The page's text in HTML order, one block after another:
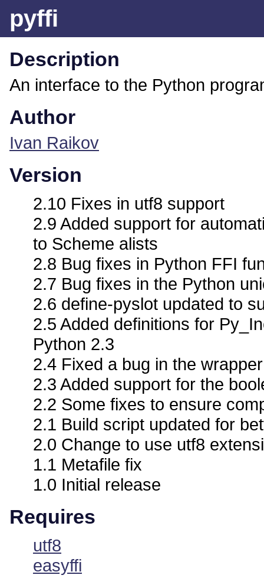
pyffi
Description
An interface to the Python
Author
Ivan Raikov
Version
2.10 Fixes in utf8 support
2.9 Added support for
to Scheme alists
2.8 Bug fixes in Python FFI
2.7 Bug fixes in the Python
2.6 define-pyslot updated to
2.5 Added definitions for
Python 2.3
2.4 Fixed a bug in the
2.3 Added support for the
2.2 Some fixes to ensure
2.1 Build script updated for
2.0 Change to use utf8
1.1 Metafile fix
1.0 Initial release
Requires
utf8
easyffi